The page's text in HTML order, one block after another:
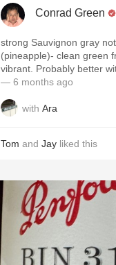
Conrad Green
strong Sauvignon gray
(pineapple)- clean green
vibrant. Probably better
— 6 months ago
with Ara
Tom and Jay liked this